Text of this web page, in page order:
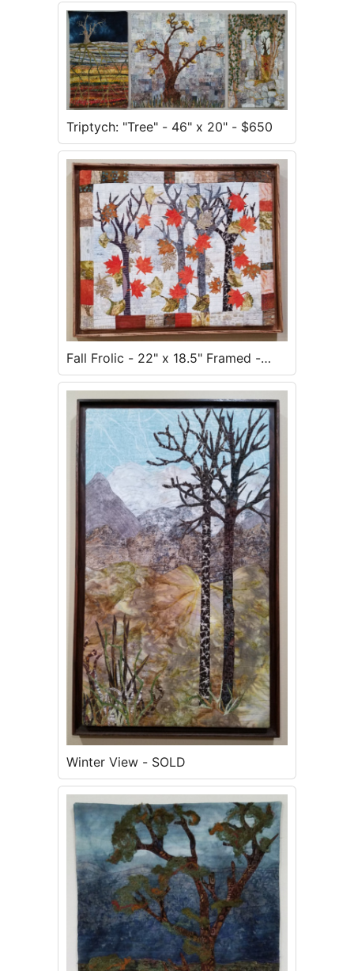
Triptych: "Tree" - 46" x 20" - $650
Fall Frolic - 22" x 18.5" Framed -
$500
Winter View - SOLD